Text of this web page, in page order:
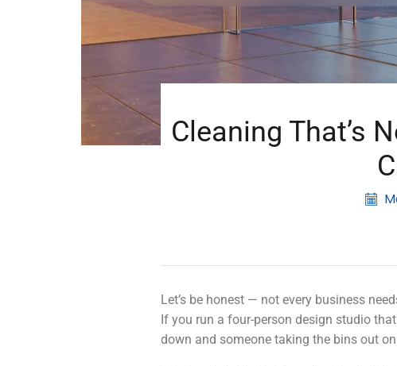
Cleaning That’s
Let’s be honest — not every business
If you run a four-person design studio
down and someone taking the bins out